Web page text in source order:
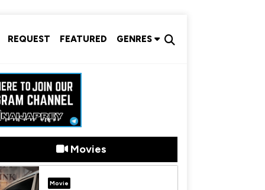
REQUEST FEATURED GENRES
Movies
Movie